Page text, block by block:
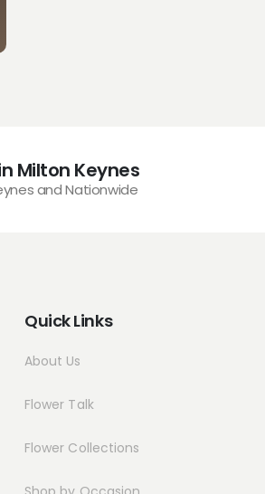
Milton Keynes
and Nationwide
Quick Links
About Us
Flower Talk
Flower Collections